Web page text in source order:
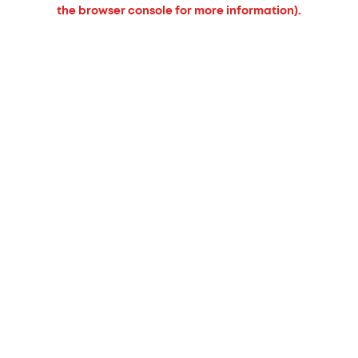
the browser console for more information).